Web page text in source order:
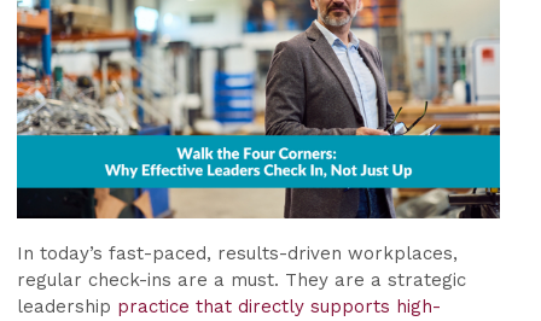
In today’s fast-paced, results-driven workplaces,
regular check-ins are a must. They are a strategic
leadership practice that directly supports high-